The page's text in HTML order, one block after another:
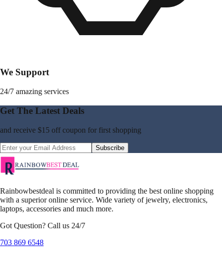
We Support
24/7 amazing services
Get The Latest Deals
and receive $15 off coupon for first shopping
Subscribe
Rainbowbestdeal is committed to providing the best online shopping
with a superior online service. Wide variety of jewelry, electronics,
laptops, accessories and much more.
Got Question? Call us 24/7
703 869 6548